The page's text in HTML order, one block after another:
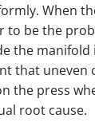
When
to be the
the
that uneven
the press
root cause.